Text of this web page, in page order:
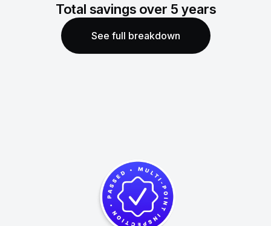
Total savings over 5 years
See full breakdown